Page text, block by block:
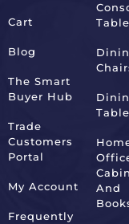
Cart
Blog
The Smart
Buyer Hub
Trade
Customers
Portal
My Account
Frequently
And